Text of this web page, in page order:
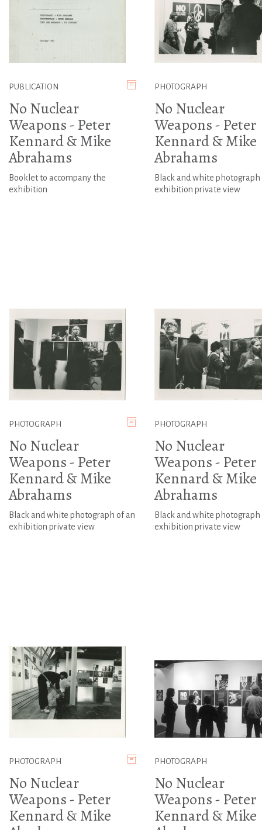
PUBLICATION
No Nuclear
Weapons - Peter
Kennard & Mike
Abrahams
Booklet to accompany the
exhibition
PHOTOGRAPH
No Nuclear
Weapons - Peter
Kennard & Mike
Abrahams
Black and white photograph
exhibition private view
PHOTOGRAPH
No Nuclear
Weapons - Peter
Kennard & Mike
Abrahams
Black and white photograph of an
exhibition private view
PHOTOGRAPH
No Nuclear
Weapons - Peter
Kennard & Mike
Abrahams
Black and white photograph
exhibition private view
PHOTOGRAPH
No Nuclear
Weapons - Peter
Kennard & Mike
PHOTOGRAPH
No Nuclear
Weapons - Peter
Kennard & Mike